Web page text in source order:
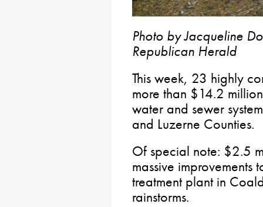
Photo by Jacqueline
Republican Herald
This week, 23 highly
more than $14.2
water and sewer
and Luzerne Counties.
Of special note: $2.5
massive
treatment plant in
rainstorms.